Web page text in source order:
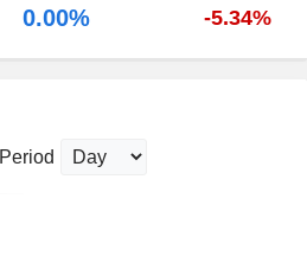
0.00% -5.34%
Period